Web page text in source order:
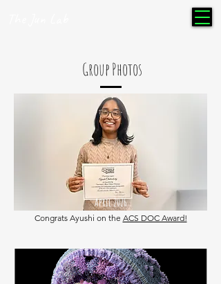
Group Photos
April 2026
Congrats Ayushi on the ACS DOC Award!